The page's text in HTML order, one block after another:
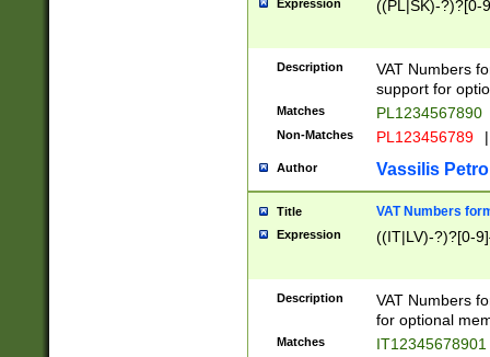
Expression ((PL|SK)-?)?[0-
Description
VAT Numbers
support for
Matches PL1234567890
Non-Matches PL123456789 |
Author Vassilis
Title VAT Numbers
Expression ((IT|LV)-?)?[0-
Description
VAT Numbers
for optional
Matches IT12345678901